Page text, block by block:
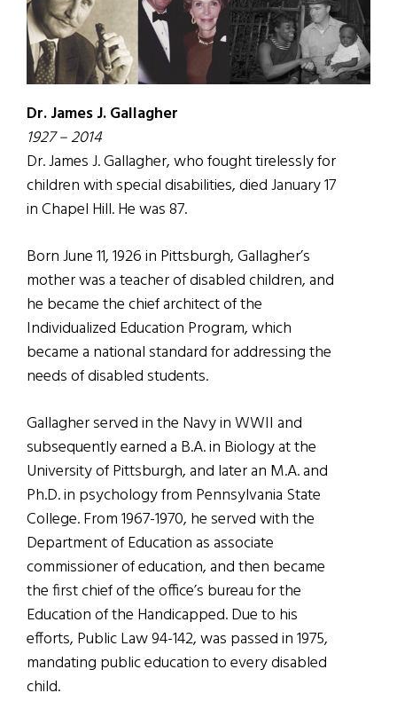
Dr. James J. Gallagher
1927 – 2014
Dr. James J. Gallagher, who fought tirelessly for
children with special disabilities, died January 17
in Chapel Hill. He was 87.
Born June 11, 1926 in Pittsburgh, Gallagher’s
mother was a teacher of disabled children, and
he became the chief architect of the
Individualized Education Program, which
became a national standard for addressing the
needs of disabled students.
Gallagher served in the Navy in WWII and
subsequently earned a B.A. in Biology at the
University of Pittsburgh, and later an M.A. and
Ph.D. in psychology from Pennsylvania State
College. From 1967-1970, he served with the
Department of Education as associate
commissioner of education, and then became
the first chief of the office’s bureau for the
Education of the Handicapped. Due to his
efforts, Public Law 94-142, was passed in 1975,
mandating public education to every disabled
child.